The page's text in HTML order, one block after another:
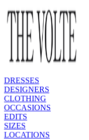
DRESSES
DESIGNERS
CLOTHING
OCCASIONS
EDITS
SIZES
LOCATIONS